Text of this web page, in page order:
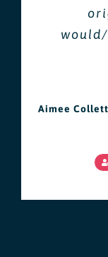
Aimee Collett